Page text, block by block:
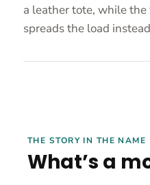
a leather tote, while
spreads the load
THE STORY IN THE NAME
What’s a